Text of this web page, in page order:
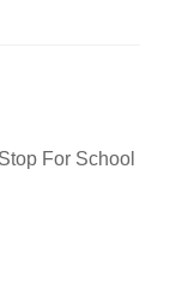
For School